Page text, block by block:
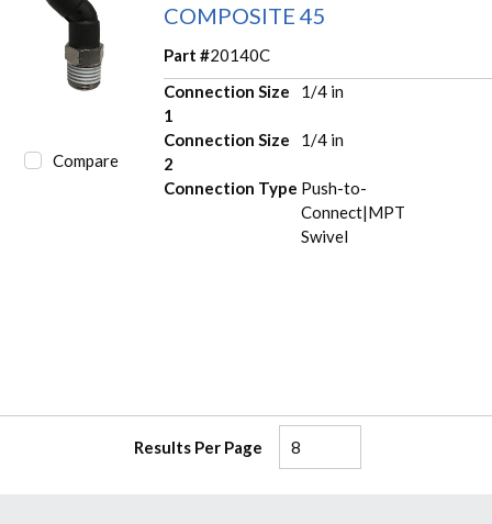
Compare
COMPOSITE 45
Part #20140C
Connection Size
1
1/4 in
Connection Size
2
1/4 in
Connection Type Push-to-
Connect|MPT
Swivel
Results Per Page